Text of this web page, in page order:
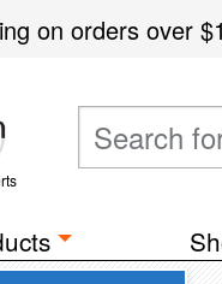
on orders over